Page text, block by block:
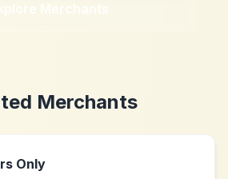
Merchants
Merchants
Only